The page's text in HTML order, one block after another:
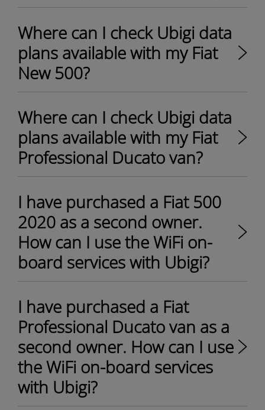
Where can I check Ubigi data
plans available with my Fiat
New 500?
Where can I check Ubigi data
plans available with my Fiat
Professional Ducato van?
I have purchased a Fiat 500
2020 as a second owner.
How can I use the WiFi on-
board services with Ubigi?
I have purchased a Fiat
Professional Ducato van as a
second owner. How can I use
the WiFi on-board services
with Ubigi?